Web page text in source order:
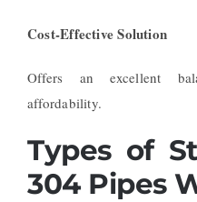
Cost-Effective Solution
Offers an excellent
affordability.
Types of
304 Pipes